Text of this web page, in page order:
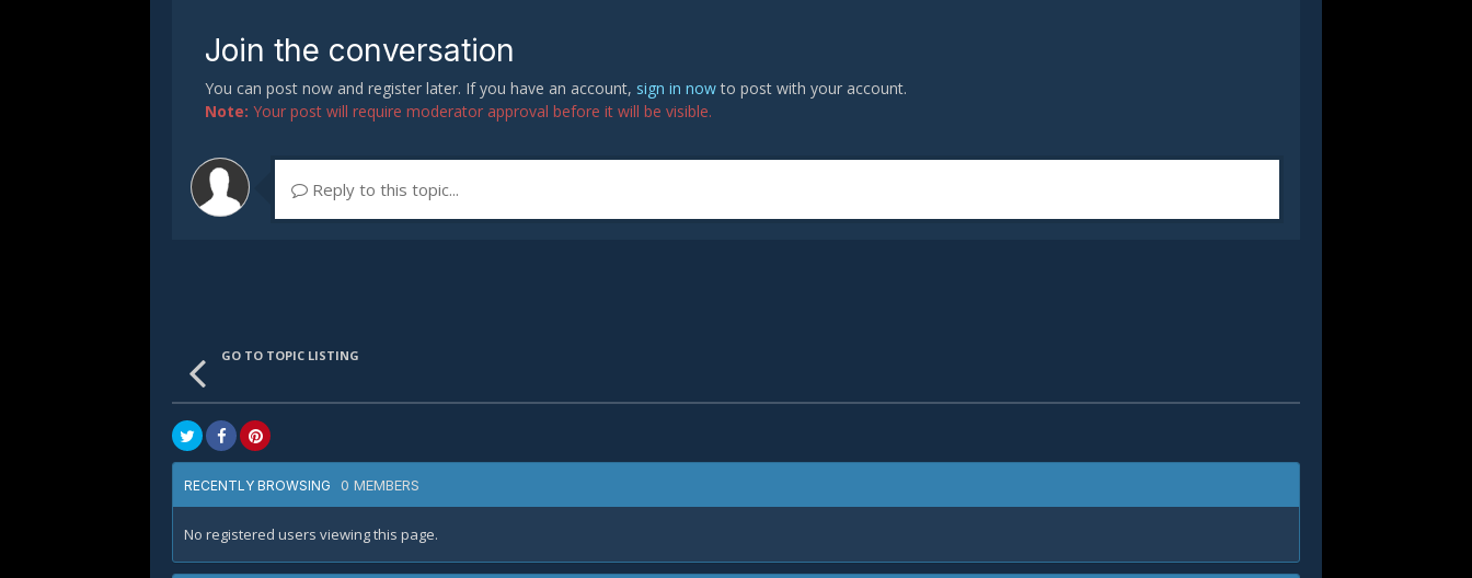
Join the conversation
You can post now and register later. If you have an account, sign in nowto post with your account.
Note: Your post will require moderator approval before it will be visible.
Reply to this topic...
GO TO TOPIC LISTING
RECENTLY BROWSING 0 MEMBERS
No registered users viewing this page.